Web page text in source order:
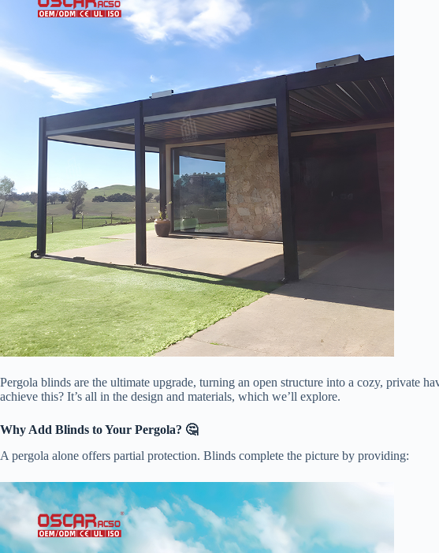
Pergola blinds are the ultimate upgrade, turning an open structure into a cozy, private
achieve this? It’s all in the design and materials, which we’ll explore.
​Why Add Blinds to Your Pergola? 🤔​
A pergola alone offers partial protection. Blinds complete the picture by providing: